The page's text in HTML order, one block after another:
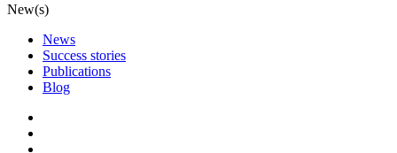
New(s)
News
Success stories
Publications
Blog